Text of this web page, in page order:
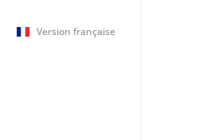
Version française